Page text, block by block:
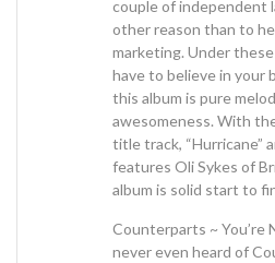
couple of independent
other reason than to
marketing. Under
have to believe in your
this album is pure
awesomeness. With
title track, “Hurricane”
features Oli Sykes of
album is solid start to
Counterparts ~ You’re
never even heard of